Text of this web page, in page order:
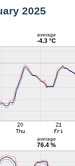
2025
average
-4.3 °C
average
76.4 %